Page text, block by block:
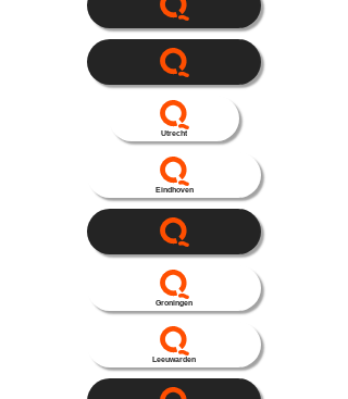
Utrecht
Eindhoven
Groningen
Leeuwarden